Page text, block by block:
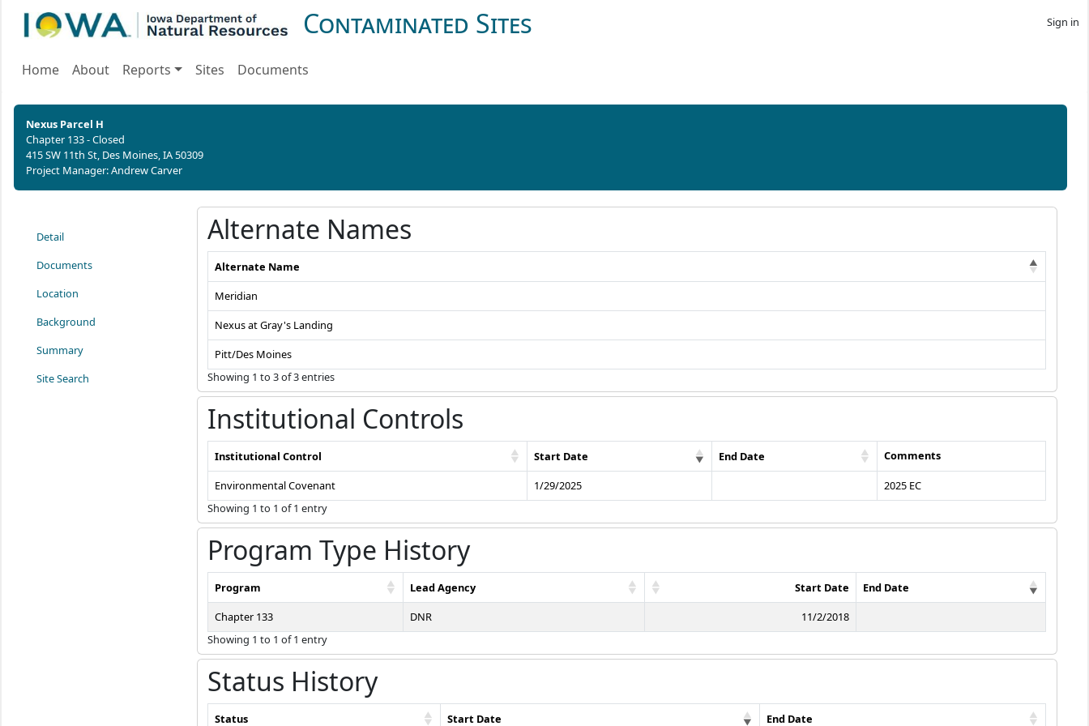
Contaminated Sites Sign in
Home About Reports Sites Documents
Nexus Parcel H
Chapter 133 - Closed
415 SW 11th St, Des Moines, IA 50309
Project Manager: Andrew Carver
Detail
Documents
Location
Background
Summary
Site Search
Alternate Names
Alternate Name
Meridian
Nexus at Gray's Landing
Pitt/Des Moines
Showing 1 to 3 of 3 entries
Institutional Controls
Institutional Control Start Date End Date Comments
Environmental Covenant 1/29/2025
2025 EC
Showing 1 to 1 of 1 entry
Program Type History
Program Lead Agency Start Date End Date
Chapter 133 DNR
11/2/2018
Showing 1 to 1 of 1 entry
Status History
Status Start Date End Date